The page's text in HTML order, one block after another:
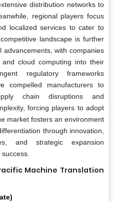
distribution networks to
regional players focus
localized services to cater to
landscape is further
with companies
cloud computing into their
regulatory frameworks
compelled manufacturers to
chain disruptions and
forcing players to adopt
market fosters an environment
through innovation,
and strategic expansion
Machine Translation